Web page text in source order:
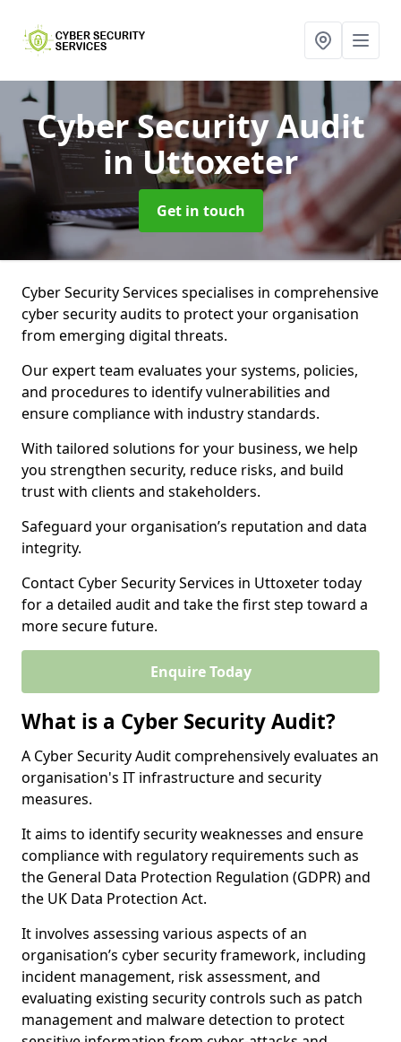
Cyber Security Audit
in Uttoxeter
Get in touch
Cyber Security Services specialises in comprehensive
cyber security audits to protect your organisation
from emerging digital threats.
Our expert team evaluates your systems, policies,
and procedures to identify vulnerabilities and
ensure compliance with industry standards.
With tailored solutions for your business, we help
you strengthen security, reduce risks, and build
trust with clients and stakeholders.
Safeguard your organisation’s reputation and data
integrity.
Contact Cyber Security Services in Uttoxeter today
for a detailed audit and take the first step toward a
more secure future.
Enquire Today
What is a Cyber Security Audit?
A Cyber Security Audit comprehensively evaluates an
organisation's IT infrastructure and security
measures.
It aims to identify security weaknesses and ensure
compliance with regulatory requirements such as
the General Data Protection Regulation (GDPR) and
the UK Data Protection Act.
It involves assessing various aspects of an
organisation’s cyber security framework, including
incident management, risk assessment, and
evaluating existing security controls such as patch
management and malware detection to protect